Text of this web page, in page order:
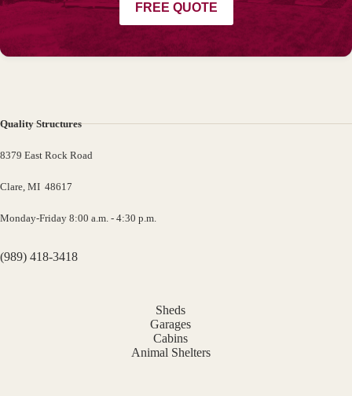
FREE QUOTE
Quality Structures
8379 East Rock Road
Clare, MI 48617
Monday-Friday 8:00 a.m. - 4:30 p.m.
(989) 418-3418
Sheds
Garages
Cabins
Animal Shelters